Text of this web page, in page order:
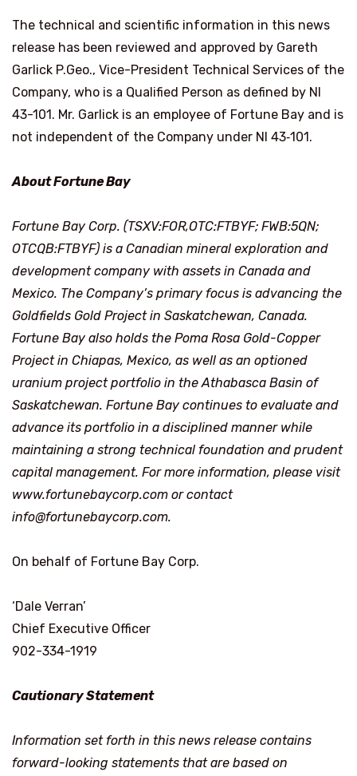
The technical and scientific information in this news
release has been reviewed and approved by Gareth
Garlick P.Geo., Vice-President Technical Services of the
Company, who is a Qualified Person as defined by NI
43-101. Mr. Garlick is an employee of Fortune Bay and is
not independent of the Company under NI 43‑101.
About Fortune Bay
Fortune Bay Corp. (TSXV:FOR,OTC:FTBYF; FWB:5QN;
OTCQB:FTBYF) is a Canadian mineral exploration and
development company with assets in Canada and
Mexico. The Company’s primary focus is advancing the
Goldfields Gold Project in Saskatchewan, Canada.
Fortune Bay also holds the Poma Rosa Gold-Copper
Project in Chiapas, Mexico, as well as an optioned
uranium project portfolio in the Athabasca Basin of
Saskatchewan. Fortune Bay continues to evaluate and
advance its portfolio in a disciplined manner while
maintaining a strong technical foundation and prudent
capital management. For more information, please visit
www.fortunebaycorp.com or contact
info@fortunebaycorp.com.
On behalf of Fortune Bay Corp.
‘Dale Verran’
Chief Executive Officer
902-334-1919
Cautionary Statement
Information set forth in this news release contains
forward-looking statements that are based on